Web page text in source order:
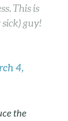
This is
guy!
4,
the